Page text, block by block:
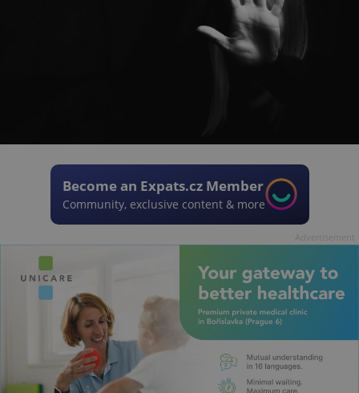
Become an Expats.cz Member
Community, exclusive content & more